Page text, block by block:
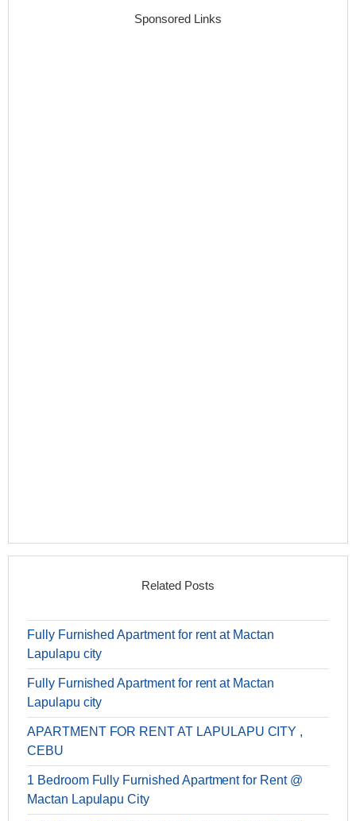
Sponsored Links
Related Posts
Fully Furnished Apartment for rent at Mactan
Lapulapu city
Fully Furnished Apartment for rent at Mactan
Lapulapu city
APARTMENT FOR RENT AT LAPULAPU CITY ,
CEBU
1 Bedroom Fully Furnished Apartment for Rent @
Mactan Lapulapu City